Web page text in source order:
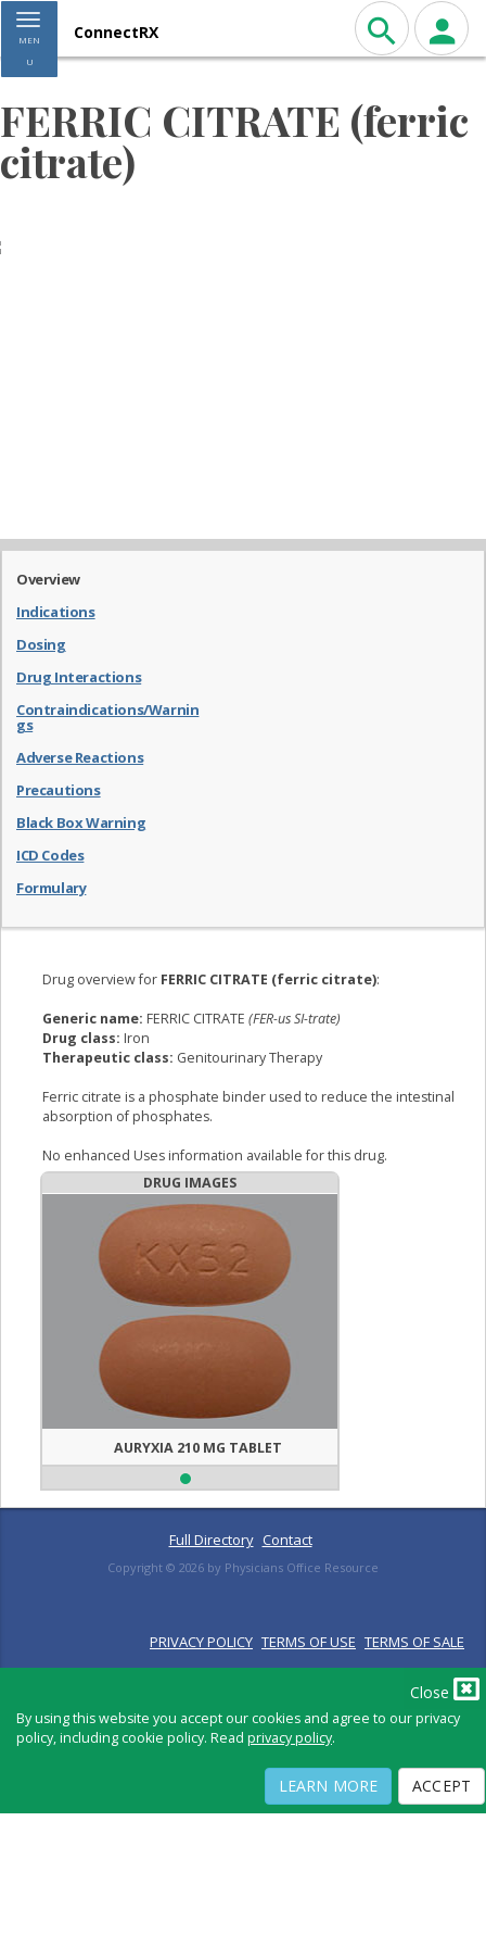
Close
By using this website you accept our cookies and agree to our privacy
policy, including cookie policy. Read privacy policy.
LEARN MORE ACCEPT
Toggle navigation
MEN
U
ConnectRX
FERRIC CITRATE (ferric
citrate)
Overview
Indications
Dosing
Drug Interactions
Contraindications/Warnin
gs
Adverse Reactions
Precautions
Black Box Warning
ICD Codes
Formulary
Drug overview for FERRIC CITRATE (ferric citrate):
Generic name: FERRIC CITRATE (FER-us SI-trate)
Drug class: Iron
Therapeutic class: Genitourinary Therapy
Ferric citrate is a phosphate binder used to reduce the intestinal
absorption of phosphates.
No enhanced Uses information available for this drug.
DRUG IMAGES
AURYXIA 210 MG TABLET
Full Directory Contact
Copyright © 2026 by Physicians Office Resource
PRIVACY POLICY TERMS OF USE TERMS OF SALE